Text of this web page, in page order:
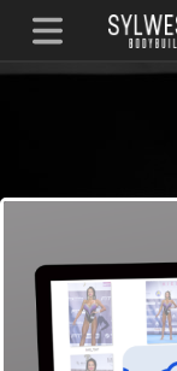
Pakiety ENG
download